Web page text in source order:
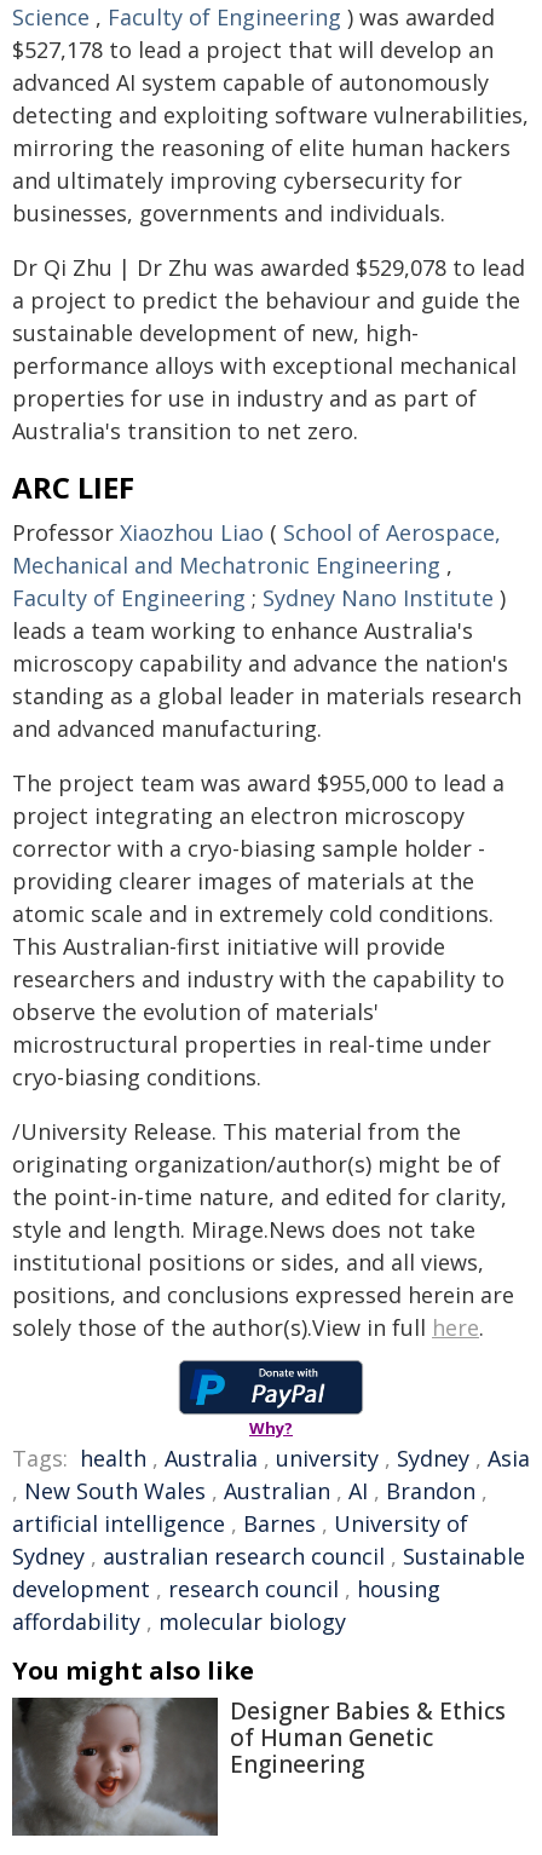
Science , Faculty of Engineering ) was awarded
$527,178 to lead a project that will develop an
advanced AI system capable of autonomously
detecting and exploiting software vulnerabilities,
mirroring the reasoning of elite human hackers
and ultimately improving cybersecurity for
businesses, governments and individuals.
Dr Qi Zhu | Dr Zhu was awarded $529,078 to lead
a project to predict the behaviour and guide the
sustainable development of new, high-
performance alloys with exceptional mechanical
properties for use in industry and as part of
Australia's transition to net zero.
ARC LIEF
Professor Xiaozhou Liao ( School of Aerospace,
Mechanical and Mechatronic Engineering ,
Faculty of Engineering ; Sydney Nano Institute )
leads a team working to enhance Australia's
microscopy capability and advance the nation's
standing as a global leader in materials research
and advanced manufacturing.
The project team was award $955,000 to lead a
project integrating an electron microscopy
corrector with a cryo-biasing sample holder -
providing clearer images of materials at the
atomic scale and in extremely cold conditions.
This Australian-first initiative will provide
researchers and industry with the capability to
observe the evolution of materials'
microstructural properties in real-time under
cryo-biasing conditions.
/University Release. This material from the
originating organization/author(s) might be of
the point-in-time nature, and edited for clarity,
style and length. Mirage.News does not take
institutional positions or sides, and all views,
positions, and conclusions expressed herein are
solely those of the author(s).View in full here.
Why?
Tags: health , Australia , university , Sydney , Asia
, New South Wales , Australian , AI , Brandon ,
artificial intelligence , Barnes , University of
Sydney , australian research council , Sustainable
development , research council , housing
affordability , molecular biology
You might also like
Designer Babies & Ethics
of Human Genetic
Engineering